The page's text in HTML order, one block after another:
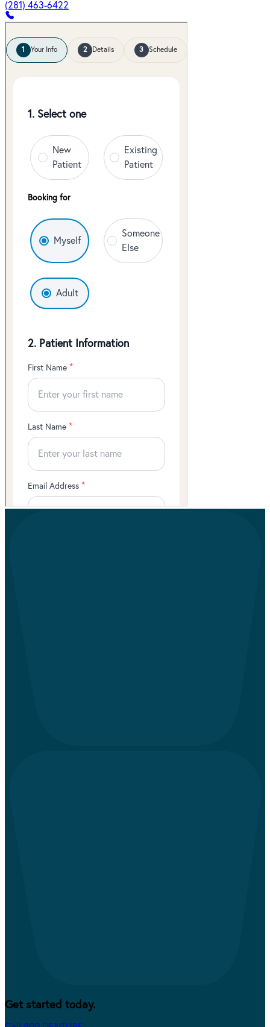
(281) 463-6422
Get started today.